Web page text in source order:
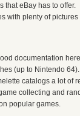
that eBay has to offer.
with plenty of
documentation
(up to Nintendo 64).
catalogs a lot of
collecting and
popular games.